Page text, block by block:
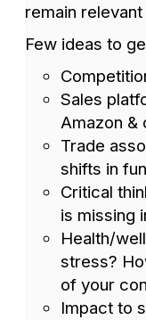
remain relevant
Few ideas to
Sales
Amazon &
Trade
shifts in
Critical
is missing
Health/
stress?
of your
Impact to